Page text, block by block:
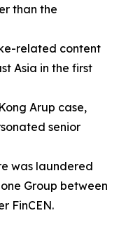
than the
related content
Asia in the first
Arup case,
senior
was laundered
Group between
FinCEN.